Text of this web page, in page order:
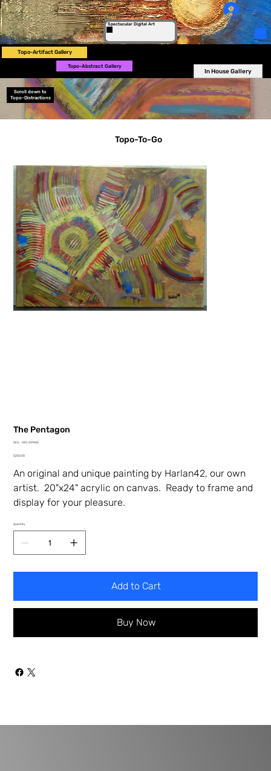
Spectacular Digital Art
Log In
Topo-Artifact Gallery
Topo-Abstract Gallery
In House Gallery
Scroll down to
Topo-Distractions
The Pentagon
SKU:
SKU
201HA5
042-201HA5
Price
$250.00
An original and unique painting by Harlan42, our own
artist. 20"x24" acrylic on canvas. Ready to frame and
display for your pleasure.
Quantity
Add to Cart
Buy Now
Topo-To-Go